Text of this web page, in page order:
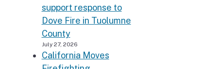
support response to
Dove Fire in Tuolumne
County
July 27, 2026
California Moves